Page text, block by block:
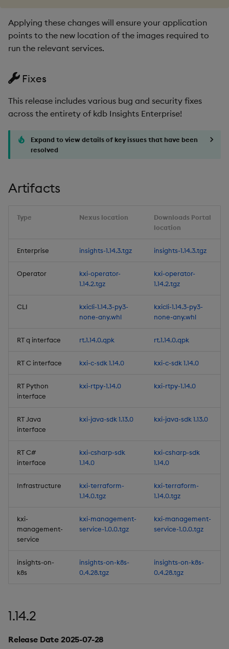
1.12.1
Release Date 2025-01-21
Third-party Dependencies
Artifacts
Known Issues
1.12.0
Enhancements
Enhancements
3. Performance Tuning for
(BETA)
User-Defined Analytics
(UDAs)
6. Support calling UDAs
Query Tab
7. Power BI Certified
8. New Filtering Options
9. Query the database
Applying these changes will ensure your application
points to the new location of the images required to
run the relevant services.
Fixes
This release includes various bug and security fixes
across the entirety of kdb Insights Enterprise!
Expand to view details of key issues that have been
resolved
Artifacts
Type Nexus location
Downloads Portal
location
Enterprise insights-1.14.3.tgz insights-1.14.3.tgz
Operator
kxi-operator-
1.14.2.tgz
kxi-operator-
1.14.2.tgz
CLI
kxicli-1.14.3-py3-
none-any.whl
kxicli-1.14.3-py3-
none-any.whl
RT q interface rt.1.14.0.qpk rt.1.14.0.qpk
RT C interface kxi-c-sdk 1.14.0 kxi-c-sdk 1.14.0
RT Python
interface
kxi-rtpy-1.14.0 kxi-rtpy-1.14.0
RT Java
interface
kxi-java-sdk 1.13.0 kxi-java-sdk 1.13.0
RT C#
interface
kxi-csharp-sdk
1.14.0
kxi-csharp-sdk
1.14.0
Infrastructure
kxi-terraform-
1.14.0.tgz
kxi-terraform-
1.14.0.tgz
kxi-
management-
service
kxi-management-
service-1.0.0.tgz
kxi-management-
service-1.0.0.tgz
insights-on-
k8s
insights-on-k8s-
0.4.28.tgz
insights-on-k8s-
0.4.28.tgz
1.14.2
Release Date 2025-07-28